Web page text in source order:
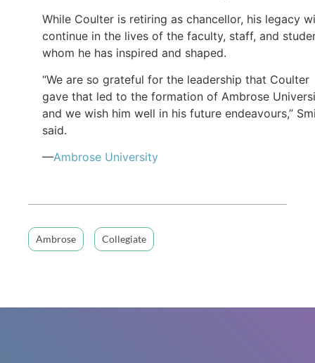
While Coulter is retiring as chancellor, his legacy
continue in the lives of the faculty, staff, and
whom he has inspired and shaped.
“We are so grateful for the leadership that Coulter
gave that led to the formation of Ambrose
and we wish him well in his future endeavours,”
said.
—Ambrose University
Ambrose Collegiate